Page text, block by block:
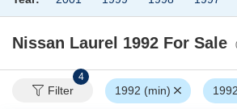
Nissan Laurel 1992 For Sale
Filter
4
1992 (min)